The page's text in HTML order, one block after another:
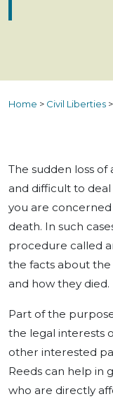
Home > Civil Liberties >
The sudden loss of
and difficult to
you are
death. In such
procedure called
the facts about
and how they died.
Part of the
the legal interests
other interested
Reeds can help in
who are directly